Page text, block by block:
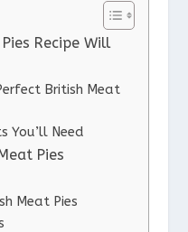
Recipe Will
British Meat
You’ll Need
Pies
Meat Pies